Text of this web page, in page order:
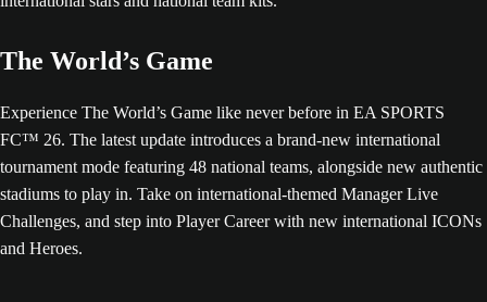
The World’s Game
Experience The World’s Game like never before in EA SPORTS
FC™ 26. The latest update introduces a brand-new international
tournament mode featuring 48 national teams, alongside new authentic
stadiums to play in. Take on international-themed Manager Live
Challenges, and step into Player Career with new international ICONs
and Heroes.